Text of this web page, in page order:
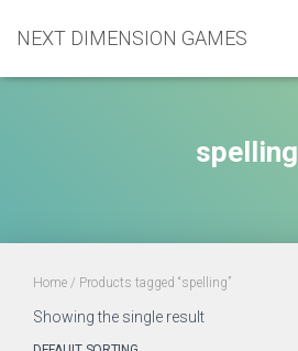
NEXT DIMENSION GAMES
spelling
Home / Products tagged “spelling”
Showing the single result